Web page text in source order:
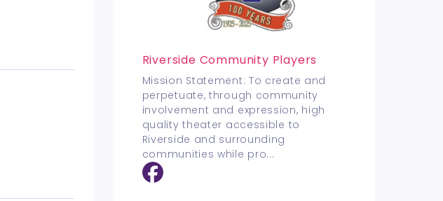
Riverside Community Players
Mission Statement: To create and
perpetuate, through community
involvement and expression, high
quality theater accessible to
Riverside and surrounding
communities while pro...